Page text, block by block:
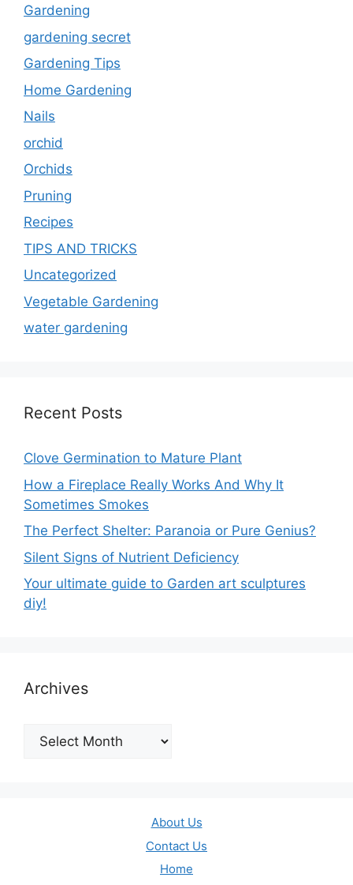
Gardening
gardening secret
Gardening Tips
Home Gardening
Nails
orchid
Orchids
Pruning
Recipes
TIPS AND TRICKS
Uncategorized
Vegetable Gardening
water gardening
Recent Posts
Clove Germination to Mature Plant
How a Fireplace Really Works And Why It
Sometimes Smokes
The Perfect Shelter: Paranoia or Pure Genius?
Silent Signs of Nutrient Deficiency
Your ultimate guide to Garden art sculptures
diy!
Archives
Archives
About Us
Contact Us
Home